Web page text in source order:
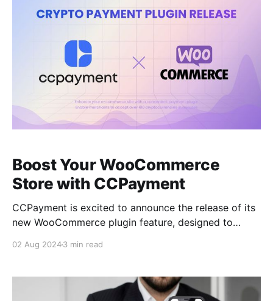
Boost Your WooCommerce
Store with CCPayment
CCPayment is excited to announce the release of its
new WooCommerce plugin feature, designed to
business owners. What is CCPayment? CCPayment is
integrate cryptocurrency payments into their
business operations. The platform offers seamless
02 Aug 20243 min read